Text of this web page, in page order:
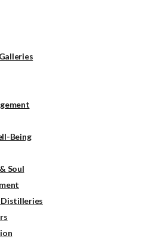
Being
Soul
Distilleries